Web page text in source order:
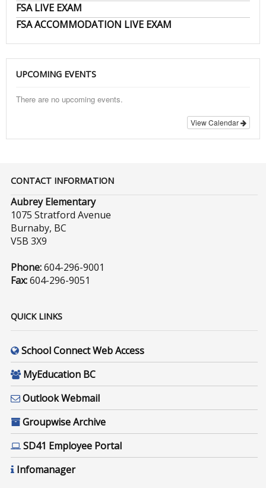
FSA LIVE EXAM
FSA ACCOMMODATION LIVE EXAM
UPCOMING EVENTS
There are no upcoming events.
View Calendar
CONTACT INFORMATION
Aubrey Elementary
1075 Stratford Avenue
Burnaby, BC
V5B 3X9
Phone:604-296-9001
Fax:604-296-9051
QUICK LINKS
School Connect Web Access
MyEducation BC
Outlook Webmail
Groupwise Archive
SD41 Employee Portal
Infomanager